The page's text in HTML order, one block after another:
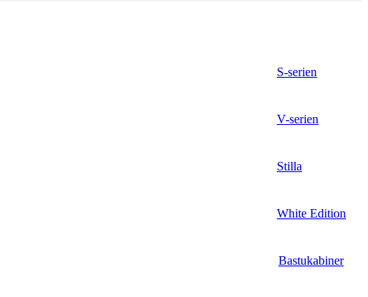
S-serien
V-serien
Stilla
White Edition
Bastukabiner